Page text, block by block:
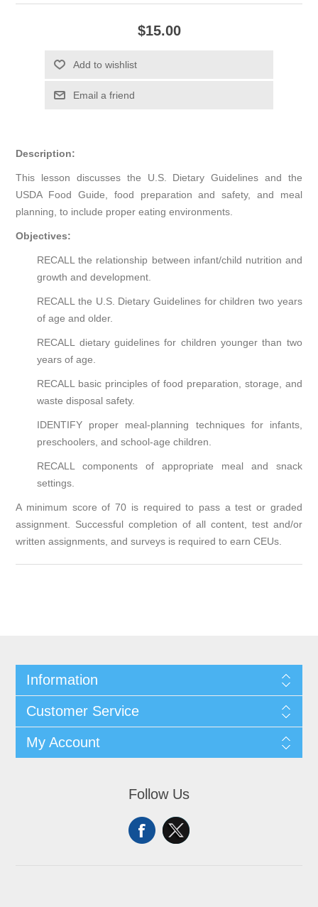
$15.00
Add to wishlist
Email a friend
Description:
This lesson discusses the U.S. Dietary Guidelines and the
USDA Food Guide, food preparation and safety, and meal
planning, to include proper eating environments.
Objectives:
RECALL the relationship between infant/child nutrition and
growth and development.
RECALL the U.S. Dietary Guidelines for children two years
of age and older.
RECALL dietary guidelines for children younger than two
years of age.
RECALL basic principles of food preparation, storage, and
waste disposal safety.
IDENTIFY proper meal-planning techniques for infants,
preschoolers, and school-age children.
RECALL components of appropriate meal and snack
settings.
A minimum score of 70 is required to pass a test or graded
assignment. Successful completion of all content, test and/or
written assignments, and surveys is required to earn CEUs.
Information
Customer Service
My Account
Follow Us